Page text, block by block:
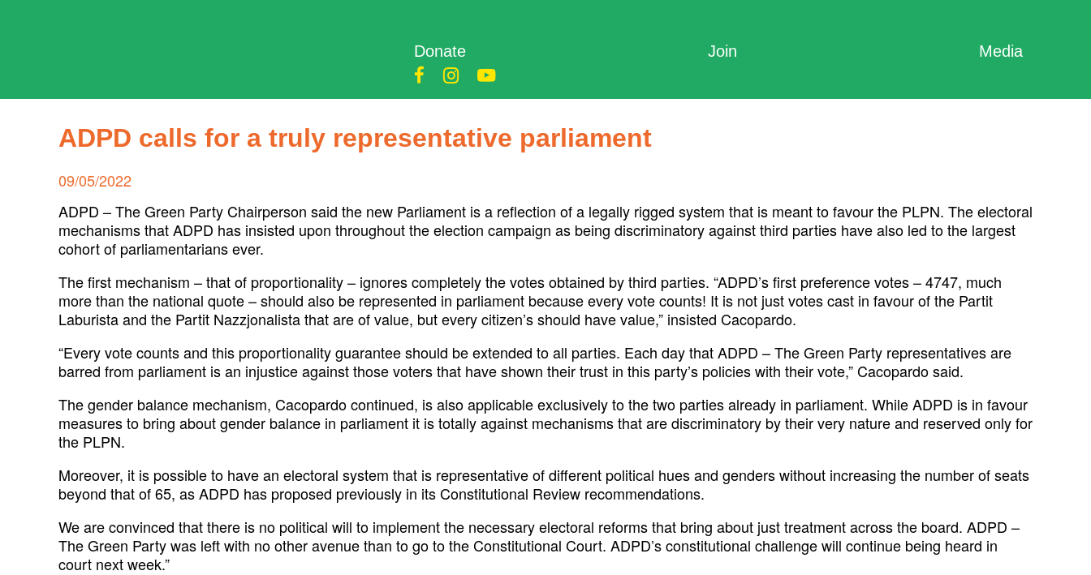
ADPD
Donate Join Media
Search
ADPD calls for a truly representative parliament
Posted
on
09/05/2022
ADPD – The Green Party Chairperson said the new Parliament is a reflection of a legally rigged system that is meant to favour the PLPN. The electoral
mechanisms that ADPD has insisted upon throughout the election campaign as being discriminatory against third parties have also led to the largest
cohort of parliamentarians ever.
The first mechanism – that of proportionality – ignores completely the votes obtained by third parties. “ADPD’s first preference votes – 4747, much
more than the national quote – should also be represented in parliament because every vote counts! It is not just votes cast in favour of the Partit
Laburista and the Partit Nazzjonalista that are of value, but every citizen’s should have value,” insisted Cacopardo.
“Every vote counts and this proportionality guarantee should be extended to all parties. Each day that ADPD – The Green Party representatives are
barred from parliament is an injustice against those voters that have shown their trust in this party’s policies with their vote,” Cacopardo said.
The gender balance mechanism, Cacopardo continued, is also applicable exclusively to the two parties already in parliament. While ADPD is in favour
measures to bring about gender balance in parliament it is totally against mechanisms that are discriminatory by their very nature and reserved only for
the PLPN.
Moreover, it is possible to have an electoral system that is representative of different political hues and genders without increasing the number of seats
beyond that of 65, as ADPD has proposed previously in its Constitutional Review recommendations.
We are convinced that there is no political will to implement the necessary electoral reforms that bring about just treatment across the board. ADPD –
The Green Party was left with no other avenue than to go to the Constitutional Court. ADPD’s constitutional challenge will continue being heard in
court next week.”